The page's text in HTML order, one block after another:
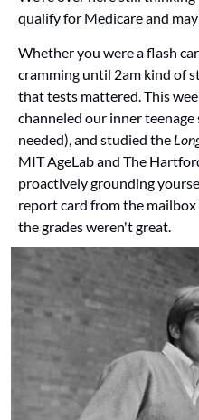
qualify for Medicare and
Whether you were a flash
cramming until 2am kind of
that tests mattered. This
channeled our inner teenage
needed), and studied the
MIT AgeLab and The
proactively grounding
report card from the
the grades weren't great.